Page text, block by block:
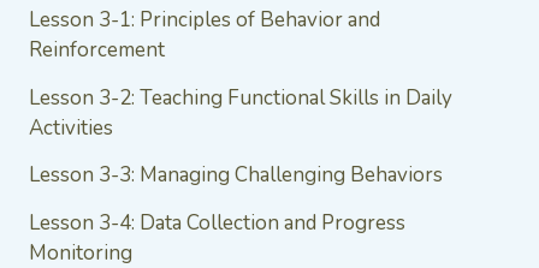
Lesson 3-1: Principles of Behavior and
Reinforcement
Lesson 3-2: Teaching Functional Skills in Daily
Activities
Lesson 3-3: Managing Challenging Behaviors
Lesson 3-4: Data Collection and Progress
Monitoring